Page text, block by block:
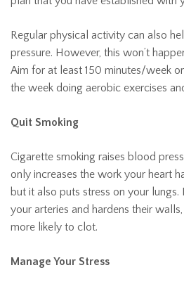
Regular physical activity can also
pressure. However, this won’t
Aim for at least 150 minutes/week
the week doing aerobic exercises
Quit Smoking
Cigarette smoking raises blood
only increases the work your heart
but it also puts stress on your
your arteries and hardens their
more likely to clot.
Manage Your Stress